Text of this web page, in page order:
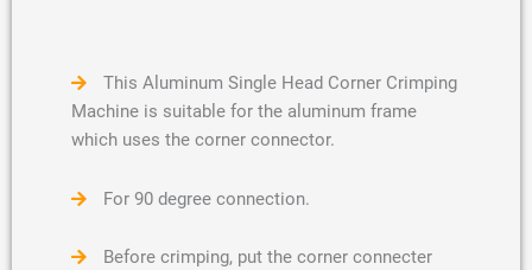
This Aluminum Single Head Corner Crimping
Machine is suitable for the aluminum frame
which uses the corner connector.
For 90 degree connection.
Before crimping, put the corner connecter